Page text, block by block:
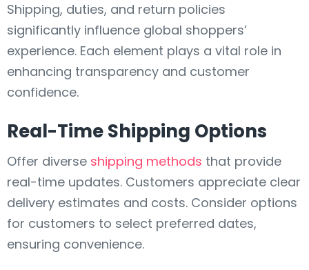
Shipping, duties, and return policies
significantly influence global shoppers’
experience. Each element plays a vital role in
enhancing transparency and customer
confidence.
Real-Time Shipping Options
Offer diverse shipping methods that provide
real-time updates. Customers appreciate clear
delivery estimates and costs. Consider options
for customers to select preferred dates,
ensuring convenience.